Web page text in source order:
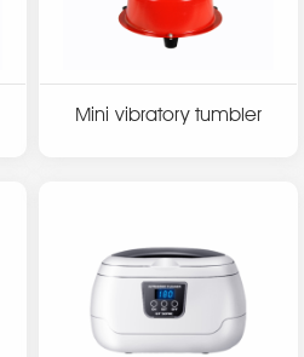
Mini vibratory tumbler